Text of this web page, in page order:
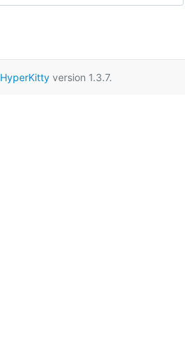
HyperKittyversion 1.3.7.